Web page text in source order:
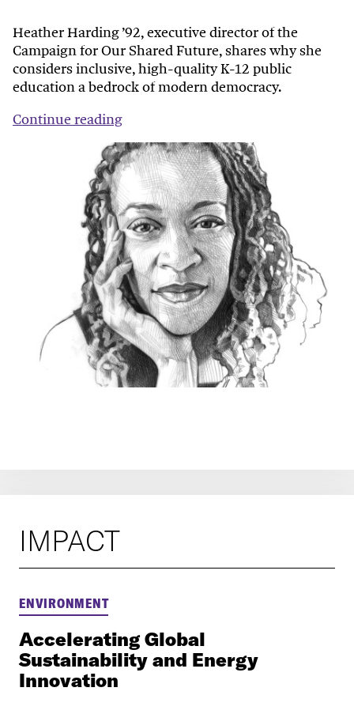
Heather Harding ’92, executive director of the
Campaign for Our Shared Future, shares why she
considers inclusive, high-quality K-12 public
education a bedrock of modern democracy.
Continue reading
IMPACT
ENVIRONMENT
Accelerating Global
Sustainability and Energy
Innovation